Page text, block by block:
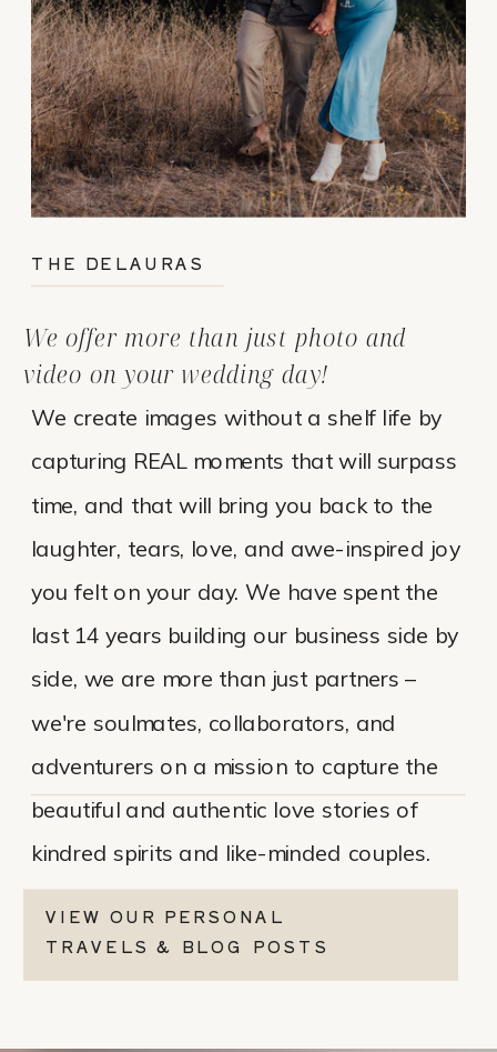
We create images without a shelf life by
capturing REAL moments that will surpass
time, and that will bring you back to the
laughter, tears, love, and awe-inspired joy
you felt on your day. We have spent the
last 14 years building our business side by
side, we are more than just partners –
we're soulmates, collaborators, and
adventurers on a mission to capture the
beautiful and authentic love stories of
kindred spirits and like-minded couples.
We offer more than just photo and
video on your wedding day!
THE DELAURAS
VIEW OUR PERSONAL
TRAVELS & BLOG POSTS